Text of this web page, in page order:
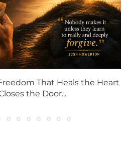
That Heals the Heart
the Door...